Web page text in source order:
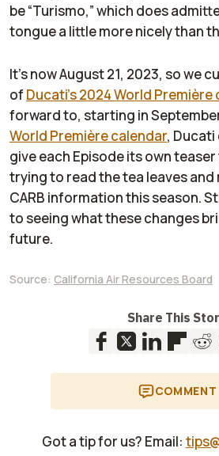
be “Turismo,” which does
tongue a little more nicely than
It’s now August 21, 2023, so we
of Ducati’s 2024 World Première
forward to, starting in
World Première calendar, Ducati
give each Episode its own teaser
trying to read the tea leaves
CARB information this season.
to seeing what these changes
future.
Source: California Air Resources Board
Share This
COMMENT
Got a tip for us? Email: